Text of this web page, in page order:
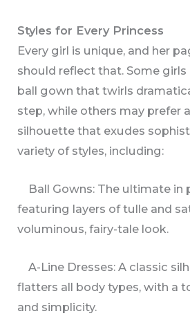
Styles for Every Princess
Every girl is unique, and her
should reflect that. Some
ball gown that twirls
step, while others may prefer
silhouette that exudes
variety of styles, including:
Ball Gowns: The ultimate in
featuring layers of tulle and
voluminous, fairy-tale look.
A-Line Dresses: A classic
flatters all body types, with a
and simplicity.